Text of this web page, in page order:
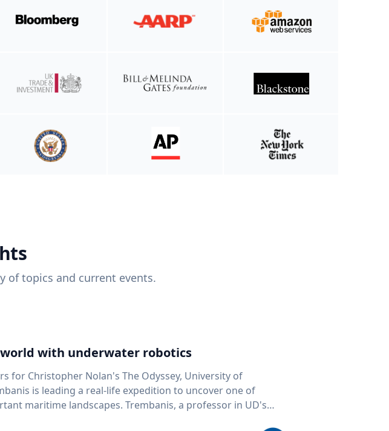
of topics and current events.
with underwater robotics
for Christopher Nolan's The Odyssey, University of
is leading a real-life expedition to uncover one of
Trembanis, a professor in UD's